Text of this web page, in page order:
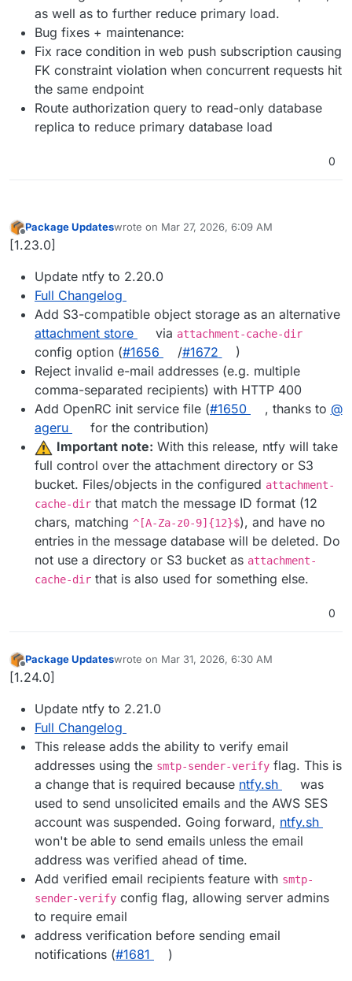
as well as to further reduce primary load.
Bug fixes + maintenance:
Fix race condition in web push subscription causing
FK constraint violation when concurrent requests hit
the same endpoint
Route authorization query to read-only database
replica to reduce primary database load
0
Offline
Package Updateswrote on Mar 27, 2026, 6:09 AM
last edited by
[1.23.0]
Update ntfy to 2.20.0
Full Changelog
Add S3-compatible object storage as an alternative
attachment store
via attachment-cache-dir
config option (#​1656 /#​1672
)
Reject invalid e-mail addresses (e.g. multiple
comma-separated recipients) with HTTP 400
Add OpenRC init service file (#​1650 , thanks to @​
ageru
for the contribution)
Important note: With this release, ntfy will take
full control over the attachment directory or S3
bucket. Files/objects in the configured attachment-
cache-dir that match the message ID format (12
chars, matching ^[A-Za-z0-9]{12}$), and have no
entries in the message database will be deleted. Do
not use a directory or S3 bucket as attachment-
cache-dir that is also used for something else.
0
Offline
Package Updateswrote on Mar 31, 2026, 6:30 AM
last edited by
[1.24.0]
Update ntfy to 2.21.0
Full Changelog
This release adds the ability to verify email
addresses using the smtp-sender-verify flag. This is
a change that is required because ntfy.sh
was
used to send unsolicited emails and the AWS SES
account was suspended. Going forward, ntfy.sh
won't be able to send emails unless the email
address was verified ahead of time.
Add verified email recipients feature with smtp-
sender-verify config flag, allowing server admins
to require email
address verification before sending email
notifications (#​1681 )